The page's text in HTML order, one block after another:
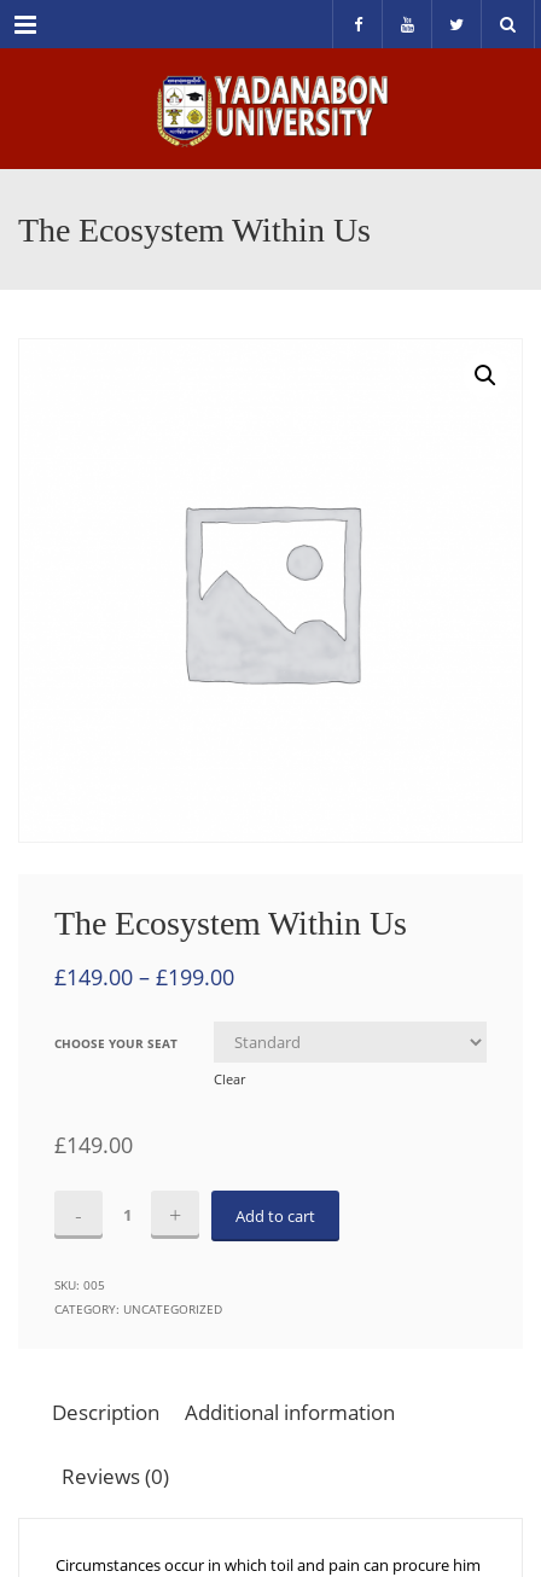
Menu
The Ecosystem Within Us
The Ecosystem Within Us
£149.00 – £199.00
CHOOSE YOUR SEAT
Clear
£149.00
The
Ecosystem
Add to cart
SKU: 005
CATEGORY: UNCATEGORIZED
Description Additional information
Reviews (0)
Circumstances occur in which toil and pain can procure him